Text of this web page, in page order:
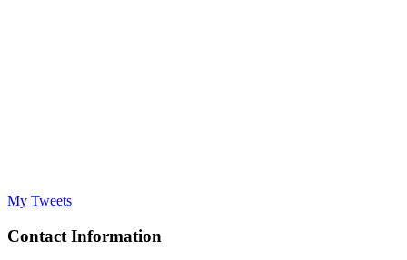
My Tweets
Contact Information